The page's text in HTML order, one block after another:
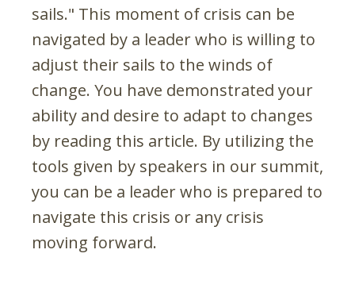
sails." This moment of crisis can be
navigated by a leader who is willing to
adjust their sails to the winds of
change. You have demonstrated your
ability and desire to adapt to changes
by reading this article. By utilizing the
tools given by speakers in our summit,
you can be a leader who is prepared to
navigate this crisis or any crisis
moving forward.